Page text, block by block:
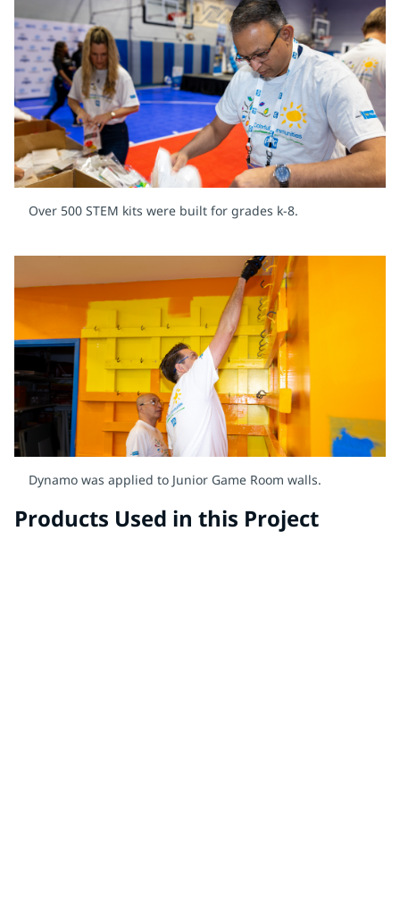
Over 500 STEM kits were built for grades k-8.
Dynamo was applied to Junior Game Room walls.
Products Used in this Project